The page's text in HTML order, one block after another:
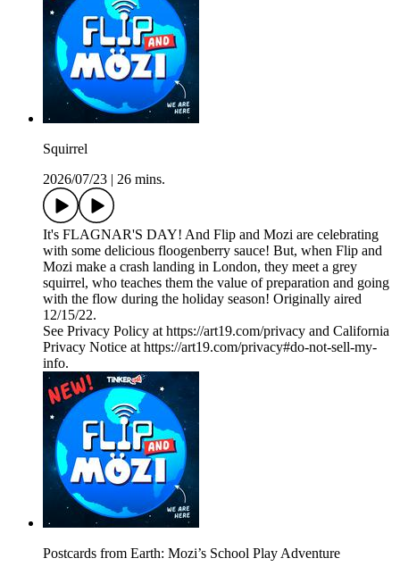
Squirrel
2026/07/23
26 mins.
It's FLAGNAR'S DAY! And Flip and Mozi are celebrating
with some delicious floogenberry sauce! But, when Flip and
Mozi make a crash landing in London, they meet a grey
squirrel, who teaches them the value of preparation and going
with the flow during the holiday season! Originally aired
12/15/22.
See Privacy Policy at https://art19.com/privacy and California
Privacy Notice at https://art19.com/privacy#do-not-sell-my-
info.
Postcards from Earth: Mozi’s School Play Adventure